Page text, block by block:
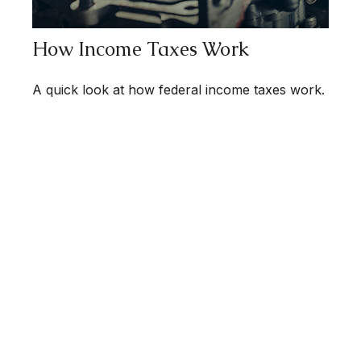
How Income Taxes Work
A quick look at how federal income taxes work.